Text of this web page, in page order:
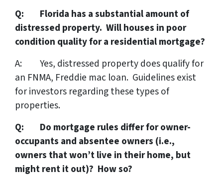
Q: Florida has a substantial amount of
distressed property. Will houses in poor
condition quality for a residential mortgage?
A: Yes, distressed property does qualify for
an FNMA, Freddie mac loan. Guidelines exist
for investors regarding these types of
properties.
Q: Do mortgage rules differ for owner-
occupants and absentee owners (i.e.,
owners that won’t live in their home, but
might rent it out)? How so?